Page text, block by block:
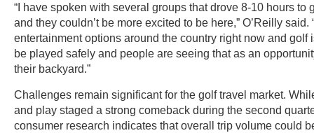
“I have spoken with several groups that drove 8-10 hours to
and they couldn’t be more excited to be here,” O’Reilly said.
entertainment options around the country right now and golf
be played safely and people are seeing that as an
their backyard.”
Challenges remain significant for the golf travel market.
and play staged a strong comeback during the second
consumer research indicates that overall trip volume could